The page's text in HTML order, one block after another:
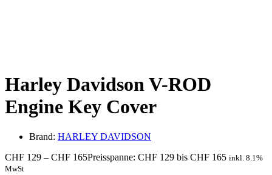
Harley Davidson V-ROD
Engine Key Cover
Brand: HARLEY DAVIDSON
CHF 129 – CHF 165Preisspanne: CHF 129 bis CHF 165 inkl. 8.1%
MwSt